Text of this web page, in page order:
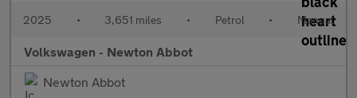
2025 • 3,651 miles • Petrol • Manual
Volkswagen - Newton Abbot
Newton Abbot